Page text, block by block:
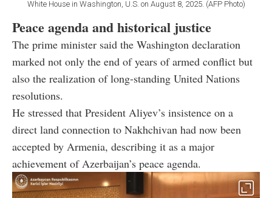
White House in Washington, U.S. on August 8, 2025. (AFP Photo)
Peace agenda and historical justice
The prime minister said the Washington declaration
marked not only the end of years of armed conflict but
also the realization of long-standing United Nations
resolutions.
He stressed that President Aliyev’s insistence on a
direct land connection to Nakhchivan had now been
accepted by Armenia, describing it as a major
achievement of Azerbaijan’s peace agenda.